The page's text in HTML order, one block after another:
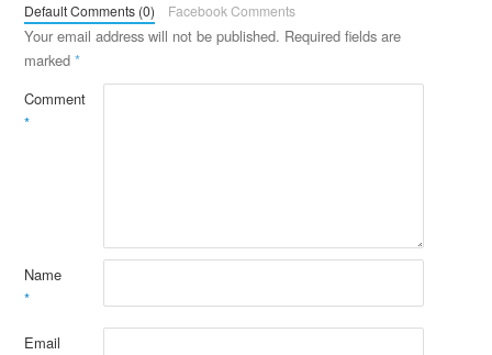
Default Comments (0) Facebook Comments
Your email address will not be published. Required fields are
marked *
Comment
*
Name
*
Email